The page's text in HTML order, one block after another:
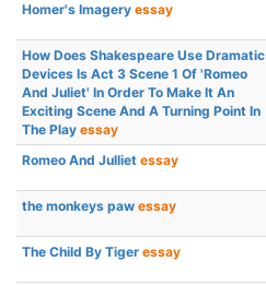
Homer's Imagery essay
How Does Shakespeare Use Dramatic
Devices Is Act 3 Scene 1 Of 'Romeo
And Juliet' In Order To Make It An
Exciting Scene And A Turning Point In
The Play essay
Romeo And Julliet essay
the monkeys paw essay
The Child By Tiger essay